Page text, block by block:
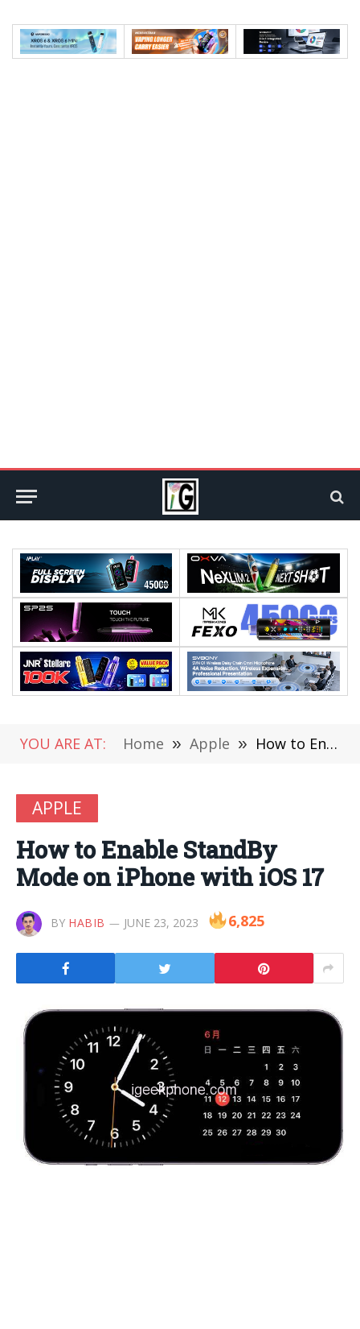
YOU ARE AT: Home » Apple » How to Enable StandBy Mode on iPhone with iOS 17
APPLE
How to Enable StandBy
Mode on iPhone with iOS 17
BY HABIB JUNE 23, 2023 6,825